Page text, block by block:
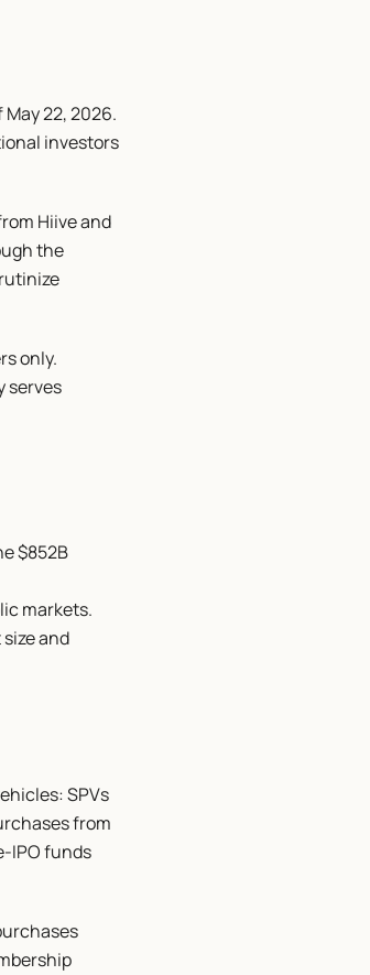
22, 2026.
investors
Hiive and
the
only.
serves
$852B
markets.
and
SPVs
from
IPO funds